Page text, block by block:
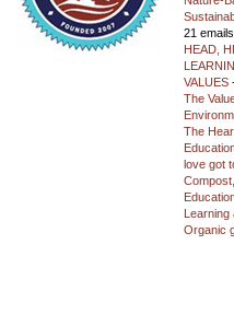
21 emails
HEAD,
VALUES
The
The
love got
Learning
Organic